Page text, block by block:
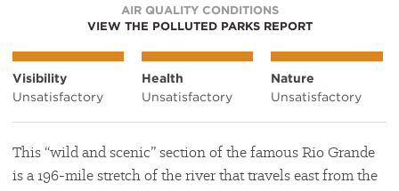
AIR QUALITY CONDITIONS
VIEW THE POLLUTED PARKS REPORT
Visibility
Unsatisfactory
Health
Unsatisfactory
Nature
Unsatisfactory
This “wild and scenic” section of the famous Rio Grande
is a 196-mile stretch of the river that travels east from the